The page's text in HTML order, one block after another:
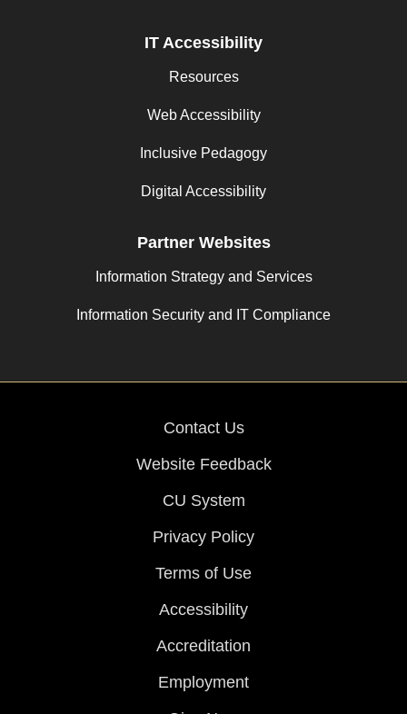
IT Accessibility
Resources
Web Accessibility
Inclusive Pedagogy
Digital Accessibility
Partner Websites
Information Strategy and Services
Information Security and IT Compliance
Contact Us
Website Feedback
CU System
Privacy Policy
Terms of Use
Accessibility
Accreditation
Employment